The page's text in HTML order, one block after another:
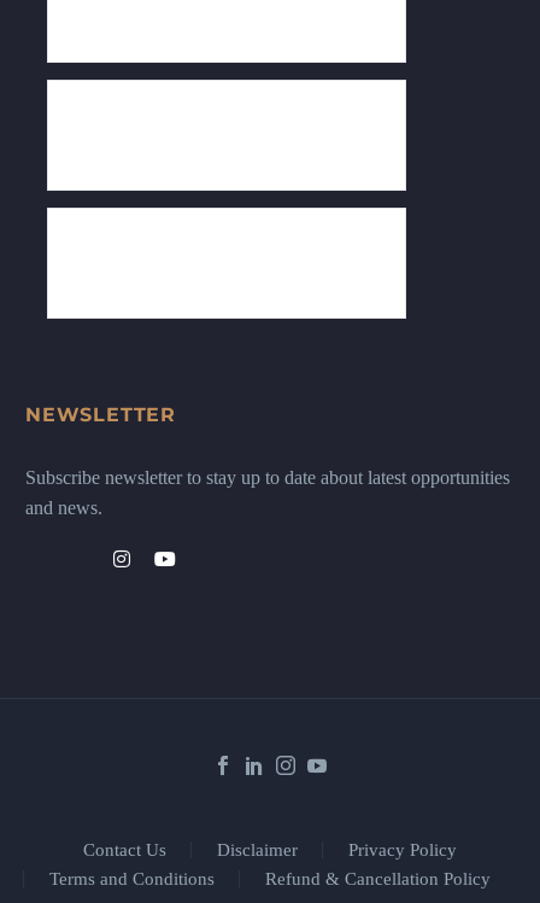
NEWSLETTER
Subscribe newsletter to stay up to date about latest opportunities
and news.
Contact Us Disclaimer
Privacy Policy
Terms and Conditions
Refund & Cancellation Policy